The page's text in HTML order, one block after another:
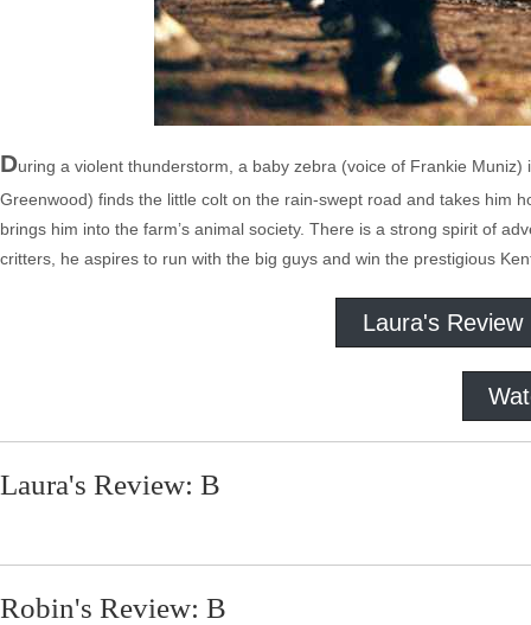
During a violent thunderstorm, a baby zebra (voice of Frankie
Greenwood) finds the little colt on the rain-swept road and takes him
brings him into the farm’s animal society. There is a strong spirit of
critters, he aspires to run with the big guys and win the prestigious
Laura's Review
Laura's Review: B
Robin's Review: B